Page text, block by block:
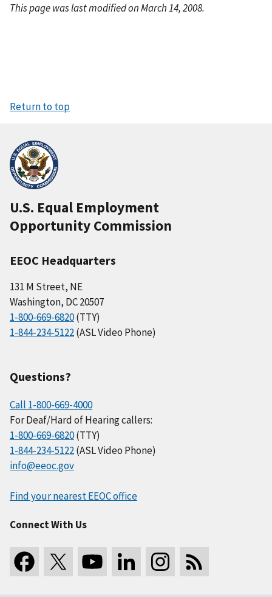
This page was last modified on March 14, 2008.
Return to top
U.S. Equal Employment
Opportunity Commission
EEOC Headquarters
131 M Street, NE
Washington, DC 20507
1-800-669-6820(TTY)
1-844-234-5122(ASL Video Phone)
Questions?
Call 1-800-669-4000
For Deaf/Hard of Hearing callers:
1-800-669-6820(TTY)
1-844-234-5122(ASL Video Phone)
info@eeoc.gov
Find your nearest EEOC office
Connect With Us